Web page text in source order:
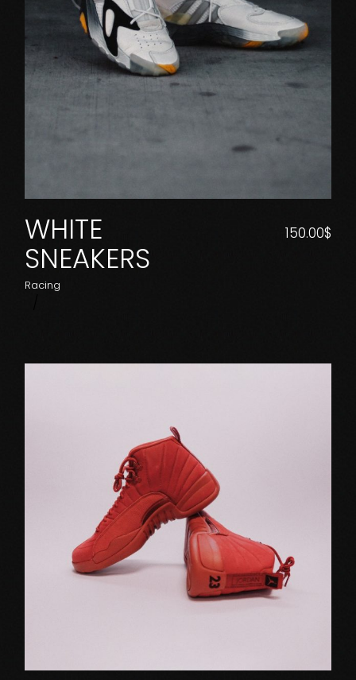
WHITE
SNEAKERS
Racing
150.00$